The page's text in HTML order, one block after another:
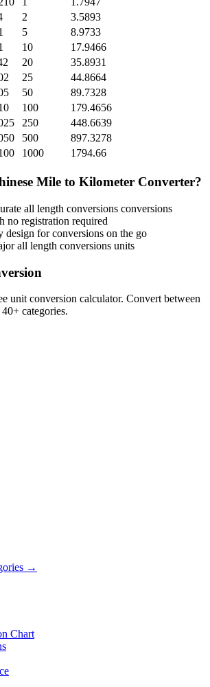
2
3.5893
5
8.9733
10
17.9466
20
35.8931
25
44.8664
50
89.7328
100
179.4656
250
448.6639
500
897.3278
1000 1794.66
Mile to Kilometer Converter?
all length conversions conversions
no registration required
for conversions on the go
all length conversions units
unit conversion calculator. Convert between
categories.
→
Chart